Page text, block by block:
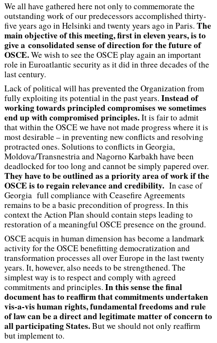
We all have gathered here not only to commemorate the
outstanding work of our predecessors accomplished thirty-
five years ago in Helsinki and twenty years ago in Paris. The
main objective of this meeting, first in eleven years, is to
give a consolidated sense of direction for the future of
OSCE.We wish to see the OSCE play again an important
role in Euroatlantic security as it did in three decades of the
last century.
Lack of political will has prevented the Organization from
fully exploiting its potential in the past years. Instead of
working towards principled compromises we sometimes
end up with compromised principles.It is fair to admit
that within the OSCE we have not made progress where it is
most desirable – in preventing new conflicts and resolving
protracted ones. Solutions to conflicts in Georgia,
Moldova/Transnestria and Nagorno Karbakh have been
deadlocked for too long and cannot be simply papered over.
They have to be outlined as a priority area of work if the
OSCE is to regain relevance and credibility. In case of
Georgia full compliance with Ceasefire Agreements
remains to be a basic precondition of progress. In this
context the Action Plan should contain steps leading to
restoration of a meaningful OSCE presence on the ground.
OSCE acquis in human dimension has become a landmark
activity for the OSCE benefitting democratization and
transformation processes all over Europe in the last twenty
years. It, however, also needs to be strengthened. The
simplest way is to respect and comply with agreed
commitments and principles. In this sense the final
document has to reaffirm that commitments undertaken
vis-a-vis human rights, fundamental freedoms and rule
of law can be a direct and legitimate matter of concern to
all participating States.But we should not only reaffirm
but implement to.